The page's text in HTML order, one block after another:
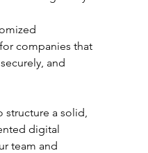
companies that
and
structure a solid,
digital
team and